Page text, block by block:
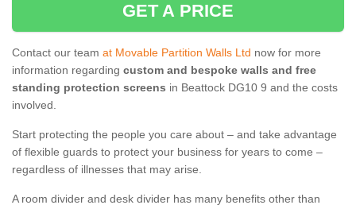
GET A PRICE
Contact our team at Movable Partition Walls Ltd now for more
information regarding custom and bespoke walls and free
standing protection screens in Beattock DG10 9 and the costs
involved.
Start protecting the people you care about – and take advantage
of flexible guards to protect your business for years to come –
regardless of illnesses that may arise.
A room divider and desk divider has many benefits other than